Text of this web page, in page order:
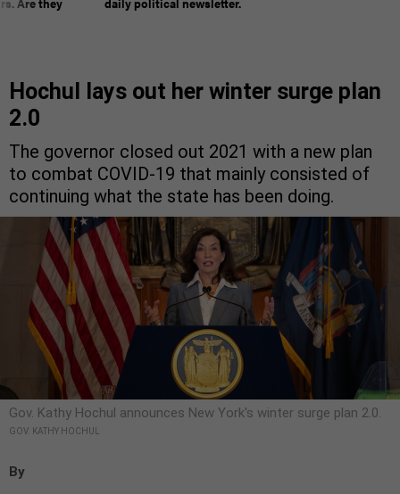
Hochul lays out her winter surge plan
2.0
The governor closed out 2021 with a new plan
to combat COVID-19 that mainly consisted of
continuing what the state has been doing.
Gov. Kathy Hochul announces New York's winter surge plan 2.0.
GOV. KATHY HOCHUL
By